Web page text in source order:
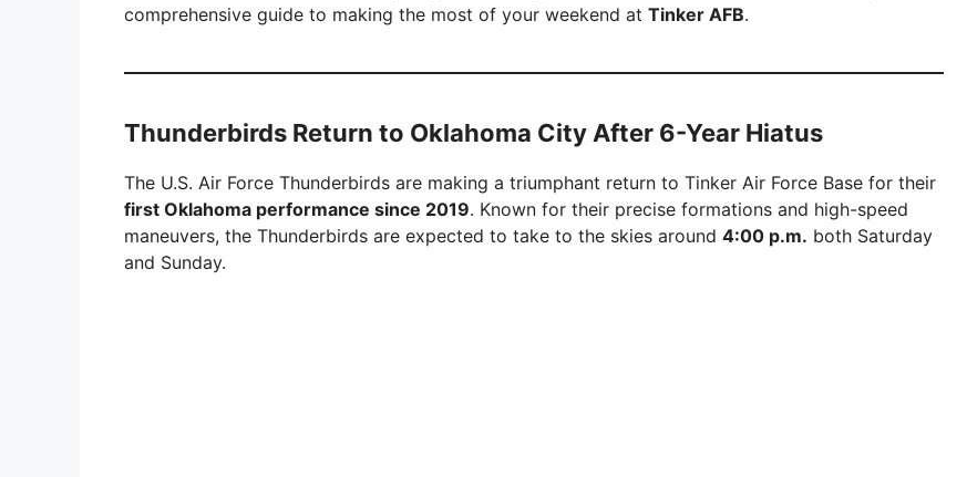
comprehensive guide to making the most of your weekend at Tinker AFB.
Thunderbirds Return to Oklahoma City After 6-Year Hiatus
The U.S. Air Force Thunderbirds are making a triumphant return to Tinker Air Force Base for their
first Oklahoma performance since 2019. Known for their precise formations and high-speed
maneuvers, the Thunderbirds are expected to take to the skies around 4:00 p.m. both Saturday
and Sunday.